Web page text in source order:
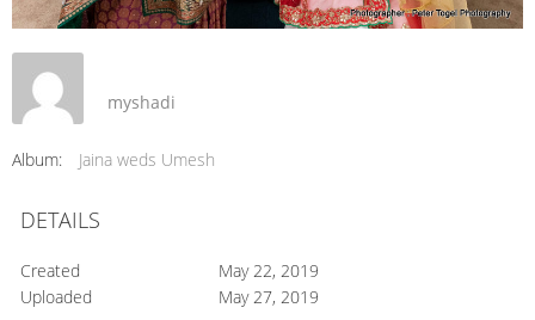
myshadi
Album: Jaina weds Umesh
DETAILS
Created
May 22, 2019
Uploaded
May 27, 2019